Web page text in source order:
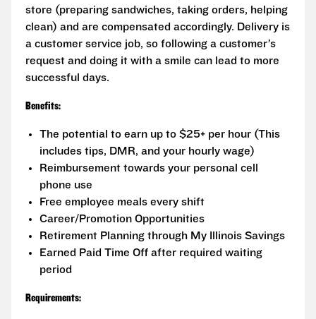
store (preparing sandwiches, taking orders, helping
clean) and are compensated accordingly. Delivery is
a customer service job, so following a customer’s
request and doing it with a smile can lead to more
successful days.
Benefits:
The potential to earn up to $25+ per hour (This
includes tips, DMR, and your hourly wage)
Reimbursement towards your personal cell
phone use
Free employee meals every shift
Career/Promotion Opportunities
Retirement Planning through My Illinois Savings
Earned Paid Time Off after required waiting
period
Requirements: